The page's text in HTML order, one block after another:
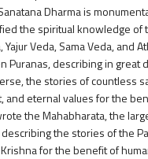
Dharma is
the spiritual knowledge of
Veda, Sama Veda, and
Puranas, describing in great
the stories of countless
and eternal values for the
the Mahabharata, the
the stories of the
for the benefit of